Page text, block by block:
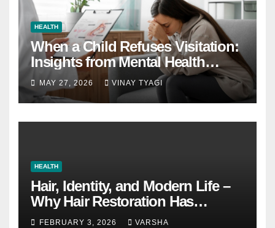
HEALTH
When a Child Refuses Visitation:
Insights from Mental Health
Experts in Custody Evaluations
MAY 27, 2026 VINAY TYAGI
HEALTH
Hair, Identity, and Modern Life –
Why Hair Restoration Has
Become a Personal Choice
FEBRUARY 3, 2026 VARSHA